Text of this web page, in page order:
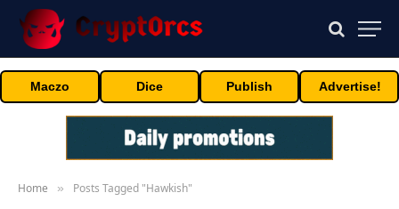
Maczo Dice Publish Advertise!
Home » Posts Tagged "Hawkish"